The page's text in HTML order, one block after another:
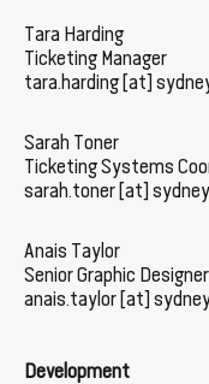
Tara Harding
Ticketing Manager
tara.harding [at]
Sarah Toner
Ticketing Systems
sarah.toner [at]
Anais Taylor
Senior Graphic Designer
anais.taylor [at]
Development